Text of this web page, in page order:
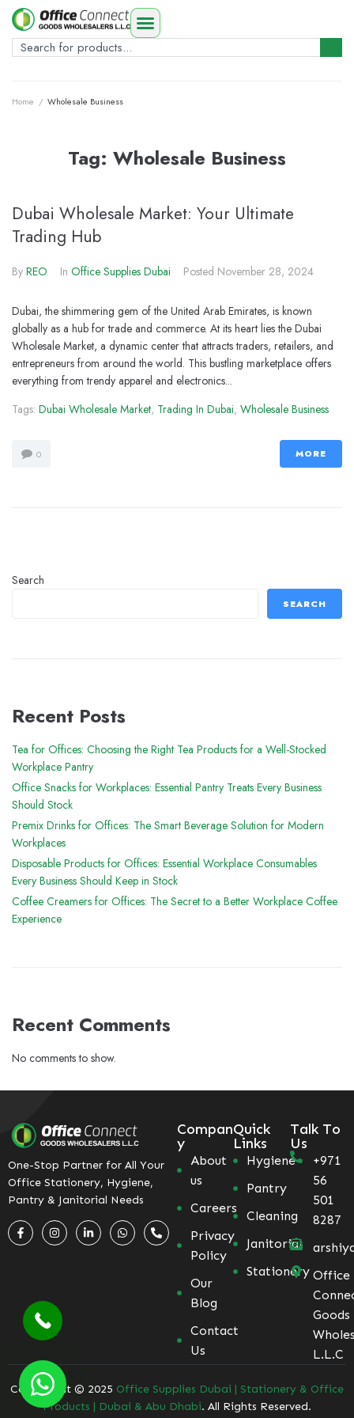
Home / Wholesale Business
Tag: Wholesale Business
Dubai Wholesale Market: Your Ultimate
Trading Hub
By REO In Office Supplies Dubai Posted November 28, 2024
Dubai, the shimmering gem of the United Arab Emirates, is known
globally as a hub for trade and commerce. At its heart lies the Dubai
Wholesale Market, a dynamic center that attracts traders, retailers, and
entrepreneurs from around the world. This bustling marketplace offers
everything from trendy apparel and electronics...
Tags: Dubai Wholesale Market, Trading In Dubai, Wholesale Business
0 MORE
Search
SEARCH
Recent Posts
Tea for Offices: Choosing the Right Tea Products for a Well-Stocked
Workplace Pantry
Office Snacks for Workplaces: Essential Pantry Treats Every Business
Should Stock
Premix Drinks for Offices: The Smart Beverage Solution for Modern
Workplaces
Disposable Products for Offices: Essential Workplace Consumables
Every Business Should Keep in Stock
Coffee Creamers for Offices: The Secret to a Better Workplace Coffee
Experience
Recent Comments
No comments to show.
One-Stop Partner for All Your
Office Stationery, Hygiene,
Pantry & Janitorial Needs
Compan
y
About
us
Careers
Privacy
Policy
Our
Blog
Contact
Us
Quick
Links
Hygiene
Pantry
Cleaning
Janitorial
Stationery
Talk To
Us
+971
56
501
8287
Office
Goods
L.L.C
Coppyright © 2025 Office Supplies Dubai | Stationery & Office
Products | Dubai & Abu Dhabi. All Rights Reserved.